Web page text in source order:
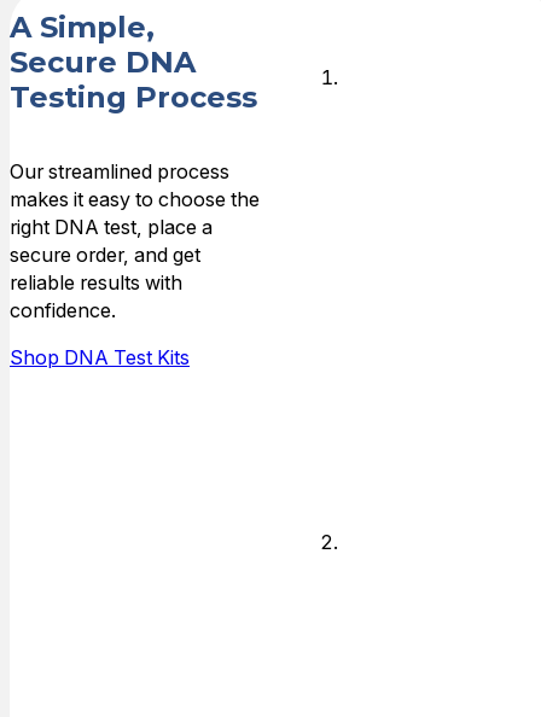
A Simple,
Secure DNA
Testing Process
Our streamlined process
makes it easy to choose the
right DNA test, place a
secure order, and get
reliable results with
confidence.
Shop DNA Test Kits